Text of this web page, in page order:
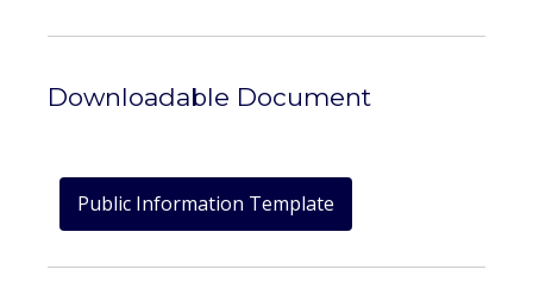
Downloadable Document
Public Information Template